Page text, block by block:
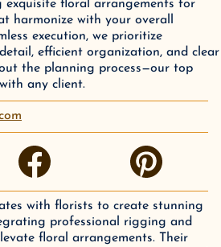
exquisite floral arrangements for
harmonize with your overall
execution, we prioritize
efficient organization, and clear
the planning process—our top
any client.
pinterest
with florists to create stunning
professional rigging and
floral arrangements. Their